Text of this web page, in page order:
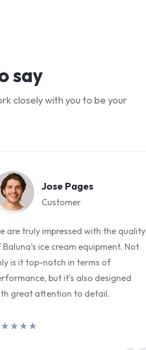
say
closely with you to be your
Jose Pages
Customer
are truly impressed with the quality
ice cream equipment. Not
is it top-notch in terms of
but it’s also designed
great attention to detail.
★ ★ ★ ★